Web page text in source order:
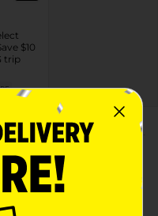
$10
trip
PROTECTION